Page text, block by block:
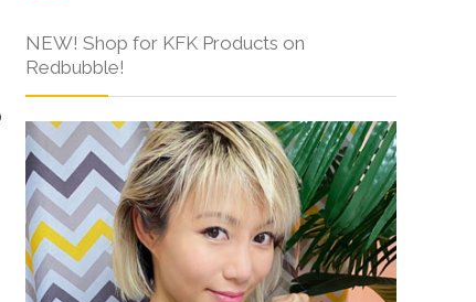
NEW! Shop for KFK Products on
Redbubble!